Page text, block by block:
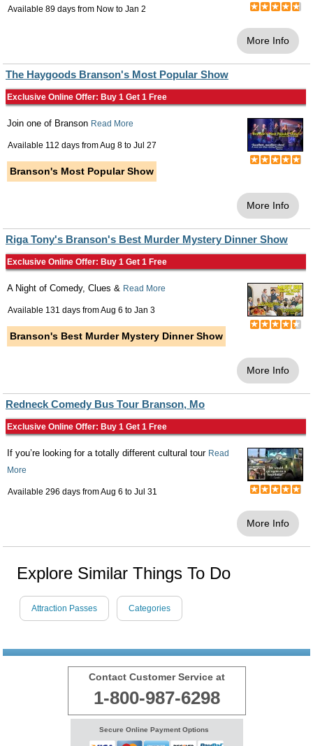
Available 89 days from Now to Jan 2
More Info
The Haygoods Branson's Most Popular Show
Exclusive Online Offer: Buy 1 Get 1 Free
Join one of Branson Read More
Available 112 days fromAug 8 to Jul 27
Branson's Most Popular Show
More Info
Riga Tony's Branson's Best Murder Mystery Dinner Show
Exclusive Online Offer: Buy 1 Get 1 Free
A Night of Comedy, Clues & Read More
Available 131 days fromAug 6 to Jan 3
Branson's Best Murder Mystery Dinner Show
More Info
Redneck Comedy Bus Tour Branson, Mo
Exclusive Online Offer: Buy 1 Get 1 Free
If you’re looking for a totally different cultural tour Read
More
Available 296 days fromAug 6 to Jul 31
More Info
Explore Similar Things To Do
Attraction Passes Categories
Contact Customer Service at
1-800-987-6298
Secure Online Payment Options